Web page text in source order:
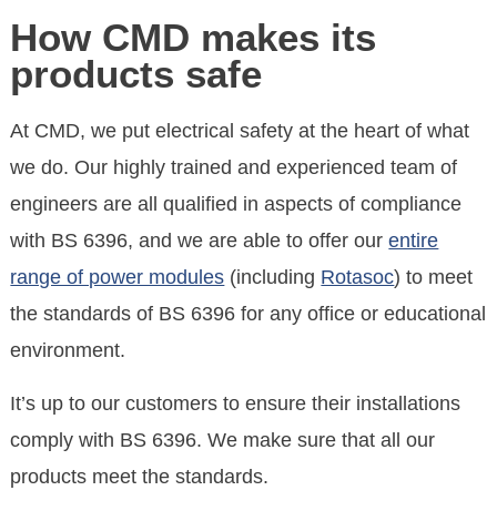
How CMD makes its
products safe
At CMD, we put electrical safety at the heart of what
we do. Our highly trained and experienced team of
engineers are all qualified in aspects of compliance
with BS 6396, and we are able to offer ourentire
range of power modules (including Rotasoc) to meet
the standards of BS 6396 for any office or educational
environment.
It’s up to our customers to ensure their installations
comply with BS 6396. We make sure that all our
products meet the standards.